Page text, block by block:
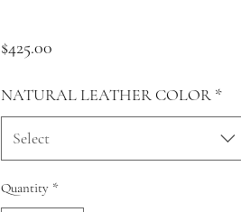
$425.00Price
NATURAL LEATHER COLOR *
Select
Quantity *